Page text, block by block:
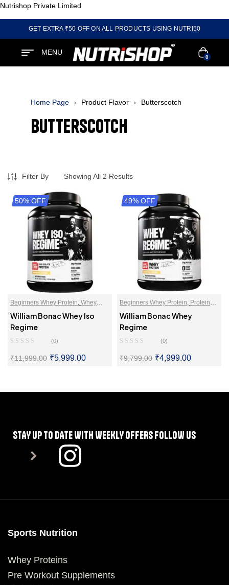
Nutrishop Private Limited
GET EXTRA ₹50 OFF ON ALL PRODUCTS USING NUTRI50
MENU
0
Home Page Product Flavor Butterscotch
Butterscotch
Filter By Showing All 2 Results
50% OFF
Beginners Whey Protein Whey
Protein Isolate
William Bonac Whey Iso
Regime
(0)
₹11,999.00 ₹5,999.00
49% OFF
Beginners Whey Protein Protein
Blends ,Whey Proteins Powder
William Bonac Whey
Regime
(0)
₹9,799.00 ₹4,999.00
STAY UP TO DATE WITH WEEKLY OFFERS FOLLOW US
Sports Nutrition
Whey Proteins
Pre Workout Supplements